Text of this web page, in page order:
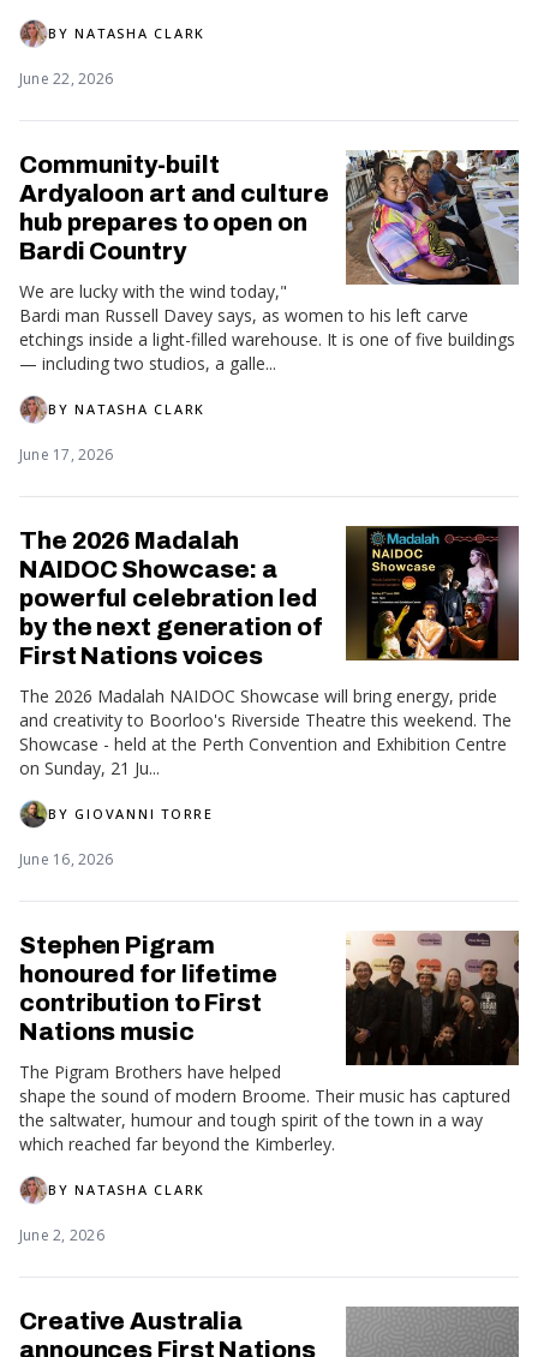
BYNATASHA CLARK
June 22, 2026
Community-built
Ardyaloon art and culture
hub prepares to open on
Bardi Country
We are lucky with the wind today,"
Bardi man Russell Davey says, as women to his left carve
etchings inside a light-filled warehouse. It is one of five buildings
— including two studios, a galle...
BYNATASHA CLARK
June 17, 2026
The 2026 Madalah
NAIDOC Showcase: a
powerful celebration led
by the next generation of
First Nations voices
The 2026 Madalah NAIDOC Showcase will bring energy, pride
and creativity to Boorloo's Riverside Theatre this weekend. The
Showcase - held at the Perth Convention and Exhibition Centre
on Sunday, 21 Ju...
BYGIOVANNI TORRE
June 16, 2026
Stephen Pigram
honoured for lifetime
contribution to First
Nations music
The Pigram Brothers have helped
shape the sound of modern Broome. Their music has captured
the saltwater, humour and tough spirit of the town in a way
which reached far beyond the Kimberley.
BYNATASHA CLARK
June 2, 2026
Creative Australia
announces First Nations